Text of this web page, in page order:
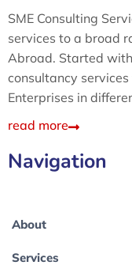
SME Consulting
services to a broad
Abroad. Started
consultancy
Enterprises in
read more
Navigation
About
Services